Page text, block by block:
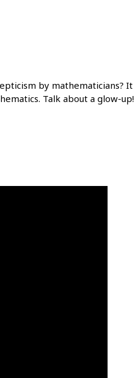
by mathematicians? It
Talk about a glow-up!